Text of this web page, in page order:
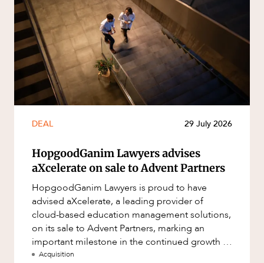
DEAL 29 July 2026
HopgoodGanim Lawyers advises
aXcelerate on sale to Advent Partners
HopgoodGanim Lawyers is proud to have
advised aXcelerate, a leading provider of
cloud-based education management solutions,
on its sale to Advent Partners, marking an
important milestone in the continued growth of
aXcelerate.
Acquisition